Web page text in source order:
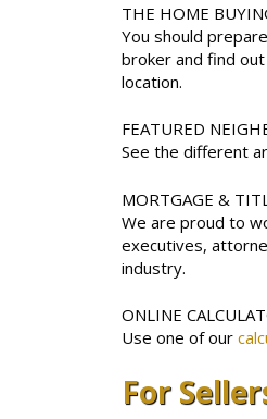
THE HOME
You should
broker and find
location.
FEATURED
See the different
MORTGAGE &
We are proud to
executives,
industry.
ONLINE
Use one of our
For